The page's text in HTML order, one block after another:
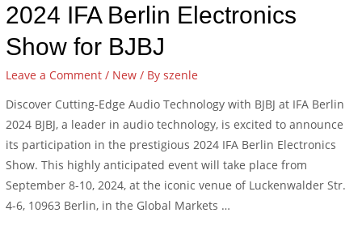
2024 IFA Berlin Electronics
Show for BJBJ
Leave a Comment / New / Byszenle
Discover Cutting-Edge Audio Technology with BJBJ at IFA Berlin
2024 BJBJ, a leader in audio technology, is excited to announce
its participation in the prestigious 2024 IFA Berlin Electronics
Show. This highly anticipated event will take place from
September 8-10, 2024, at the iconic venue of Luckenwalder Str.
4-6, 10963 Berlin, in the Global Markets …